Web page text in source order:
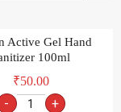
Active Gel Hand
100ml
₹50.00
- +